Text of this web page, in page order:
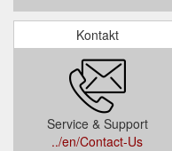
Kontakt
Service & Support
../en/Contact-Us